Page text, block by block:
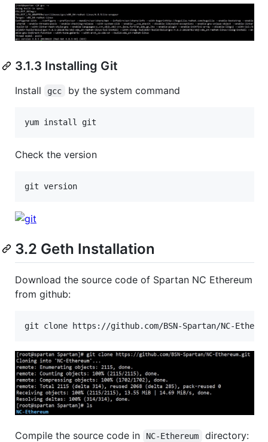
3.1.3 Installing Git
Install gcc by the system command
Check the version
3.2 Geth Installation
Download the source code of Spartan NC Ethereum
from github:
Compile the source code in NC-Ethereum directory: